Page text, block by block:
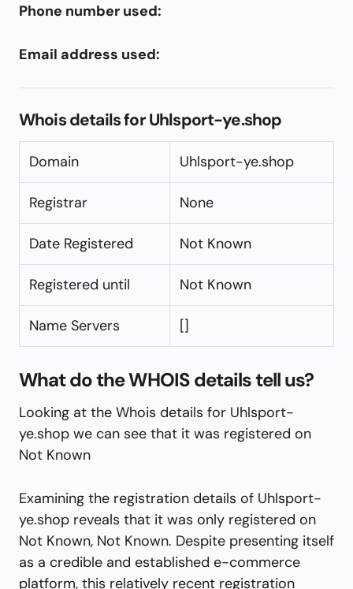
Phone number used:
Email address used:
Whois details for Uhlsport-ye.shop
Domain Uhlsport-ye.shop
Registrar None
Date Registered Not Known
Registered until Not Known
Name Servers []
What do the WHOIS details tell us?
Looking at the Whois details for Uhlsport-
ye.shop we can see that it was registered on
Not Known
Examining the registration details of Uhlsport-
ye.shop reveals that it was only registered on
Not Known, Not Known. Despite presenting itself
as a credible and established e-commerce
platform, this relatively recent registration